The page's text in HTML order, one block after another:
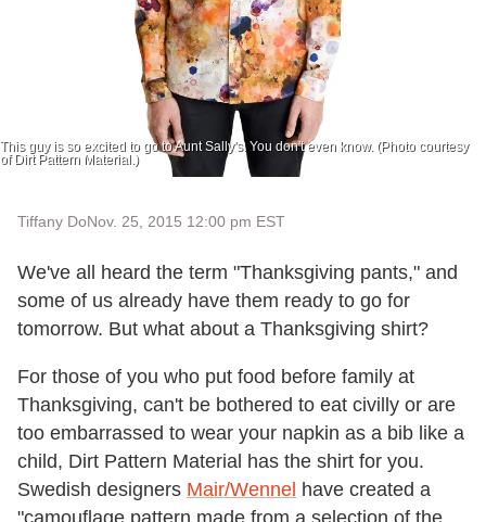
This guy is so excited to go to Aunt Sally's. You don't even know. (Photo courtesy
of Dirt Pattern Material.)
Tiffany DoNov. 25, 2015 12:00 pm EST
We've all heard the term "Thanksgiving pants," and
some of us already have them ready to go for
tomorrow. But what about a Thanksgiving shirt?
For those of you who put food before family at
Thanksgiving, can't be bothered to eat civilly or are
too embarrassed to wear your napkin as a bib like a
child, Dirt Pattern Material has the shirt for you.
Swedish designers Mair/Wennel have created a
"camouflage pattern made from a selection of the